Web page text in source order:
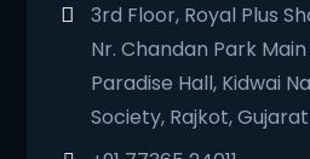
3rd Floor, Royal Plus
Nr. Chandan Park Main
Paradise Hall, Kidwai
Society, Rajkot,